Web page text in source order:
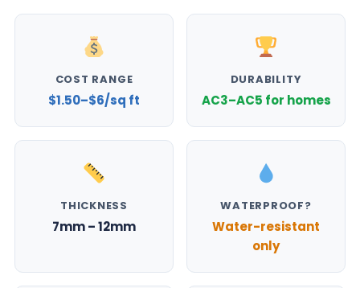
COST RANGE
$1.50–$6/sq ft
DURABILITY
AC3–AC5 for homes
THICKNESS
7mm – 12mm
WATERPROOF?
Water-resistant
only